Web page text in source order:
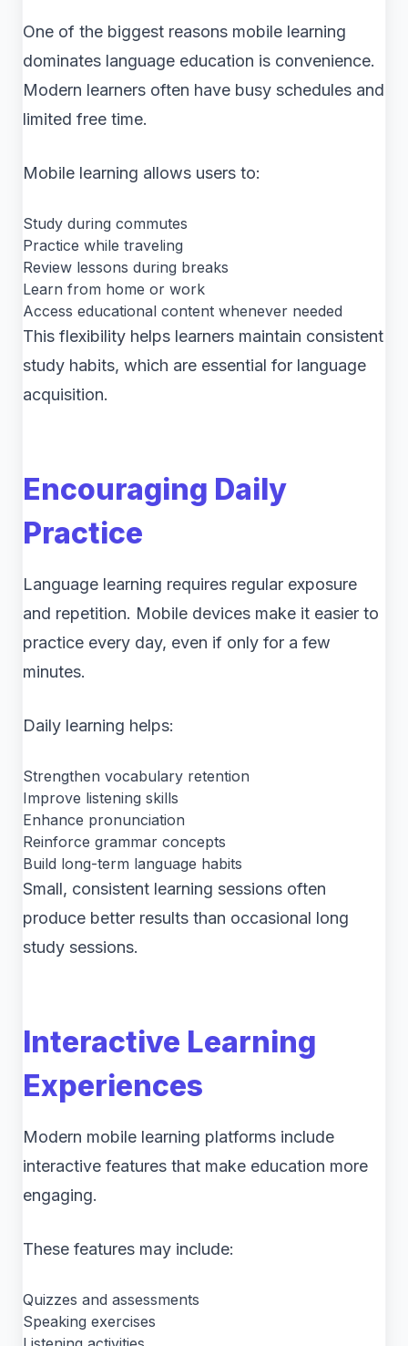
One of the biggest reasons mobile learning
dominates language education is convenience.
Modern learners often have busy schedules and
limited free time.
Mobile learning allows users to:
Study during commutes
Practice while traveling
Review lessons during breaks
Learn from home or work
Access educational content whenever needed
This flexibility helps learners maintain consistent
study habits, which are essential for language
acquisition.
Encouraging Daily
Practice
Language learning requires regular exposure
and repetition. Mobile devices make it easier to
practice every day, even if only for a few
minutes.
Daily learning helps:
Strengthen vocabulary retention
Improve listening skills
Enhance pronunciation
Reinforce grammar concepts
Build long-term language habits
Small, consistent learning sessions often
produce better results than occasional long
study sessions.
Interactive Learning
Experiences
Modern mobile learning platforms include
interactive features that make education more
engaging.
These features may include:
Quizzes and assessments
Speaking exercises